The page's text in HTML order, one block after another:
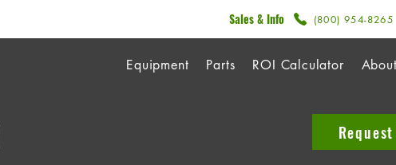
Sales & Info (800) 954-8265
Equipment Parts ROI Calculator